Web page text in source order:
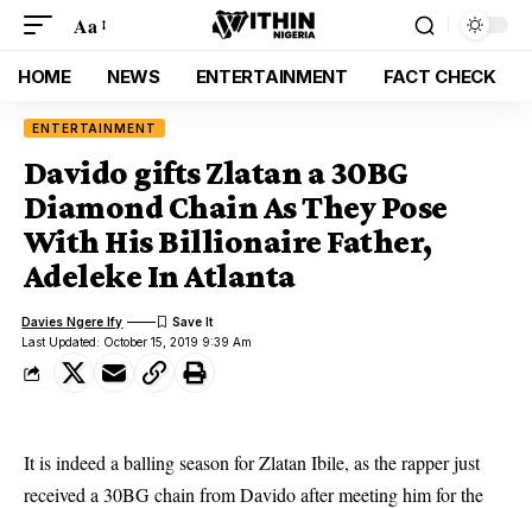
Aa
HOME NEWS ENTERTAINMENT FACT CHECK
ENTERTAINMENT
Davido gifts Zlatan a 30BG
Diamond Chain As They Pose
With His Billionaire Father,
Adeleke In Atlanta
Last Updated: October 15, 2019 9:39 Am
Davies Ngere Ify
It is indeed a balling season for Zlatan Ibile, as the rapper just
received a 30BG chain from Davido after meeting him for the